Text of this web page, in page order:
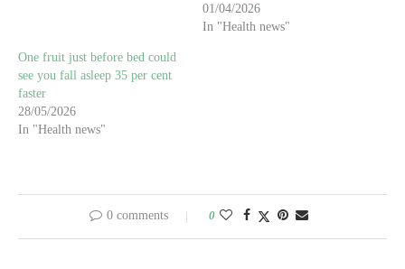
01/04/2026
In "Health news"
One fruit just before bed could
see you fall asleep 35 per cent
faster
28/05/2026
In "Health news"
0 comments 0